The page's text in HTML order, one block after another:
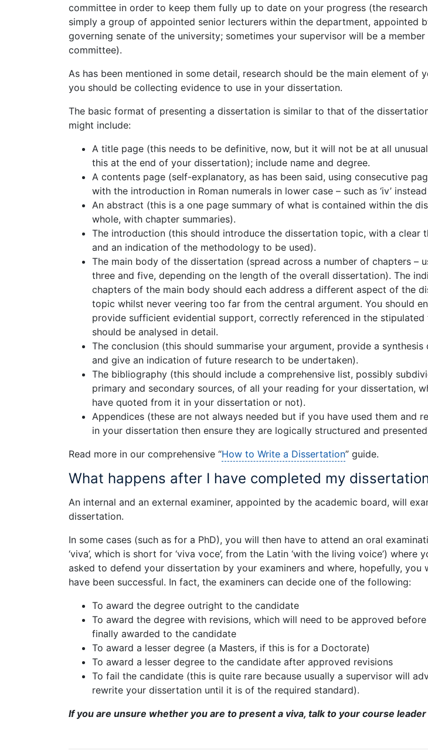
committee in order to keep them fully up to date on your progress (the
simply a group of appointed senior lecturers within the department, appointed
governing senate of the university; sometimes your supervisor will be a
committee).
As has been mentioned in some detail, research should be the main element of
you should be collecting evidence to use in your dissertation.
The basic format of presenting a dissertation is similar to that of the
might include:
A title page (this needs to be definitive, now, but it will not be at all
this at the end of your dissertation); include name and degree.
A contents page (self-explanatory, as has been said, using consecutive
with the introduction in Roman numerals in lower case – such as ‘iv’ instead
An abstract (this is a one page summary of what is contained within the
whole, with chapter summaries).
The introduction (this should introduce the dissertation topic, with a clear
and an indication of the methodology to be used).
The main body of the dissertation (spread across a number of chapters –
three and five, depending on the length of the overall dissertation). The
chapters of the main body should each address a different aspect of the
topic whilst never veering too far from the central argument. You should
provide sufficient evidential support, correctly referenced in the
should be analysed in detail.
The conclusion (this should summarise your argument, provide a
and give an indication of future research to be undertaken).
The bibliography (this should include a comprehensive list, possibly
primary and secondary sources, of all your reading for your dissertation,
have quoted from it in your dissertation or not).
Appendices (these are not always needed but if you have used them and
in your dissertation then ensure they are logically structured and
Read more in our comprehensive “How to Write a Dissertation” guide.
What happens after I have completed my
An internal and an external examiner, appointed by the academic board, will
dissertation.
In some cases (such as for a PhD), you will then have to attend an oral
‘viva’, which is short for ‘viva voce’, from the Latin ‘with the living voice’) where
asked to defend your dissertation by your examiners and where, hopefully, you
have been successful. In fact, the examiners can decide one of the following:
To award the degree outright to the candidate
To award the degree with revisions, which will need to be approved
finally awarded to the candidate
To award a lesser degree (a Masters, if this is for a Doctorate)
To award a lesser degree to the candidate after approved revisions
To fail the candidate (this is quite rare because usually a supervisor will
rewrite your dissertation until it is of the required standard).
If you are unsure whether you are to present a viva, talk to your course